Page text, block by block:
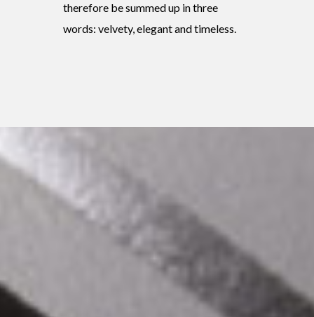
therefore be summed up in three
words: velvety, elegant and timeless.